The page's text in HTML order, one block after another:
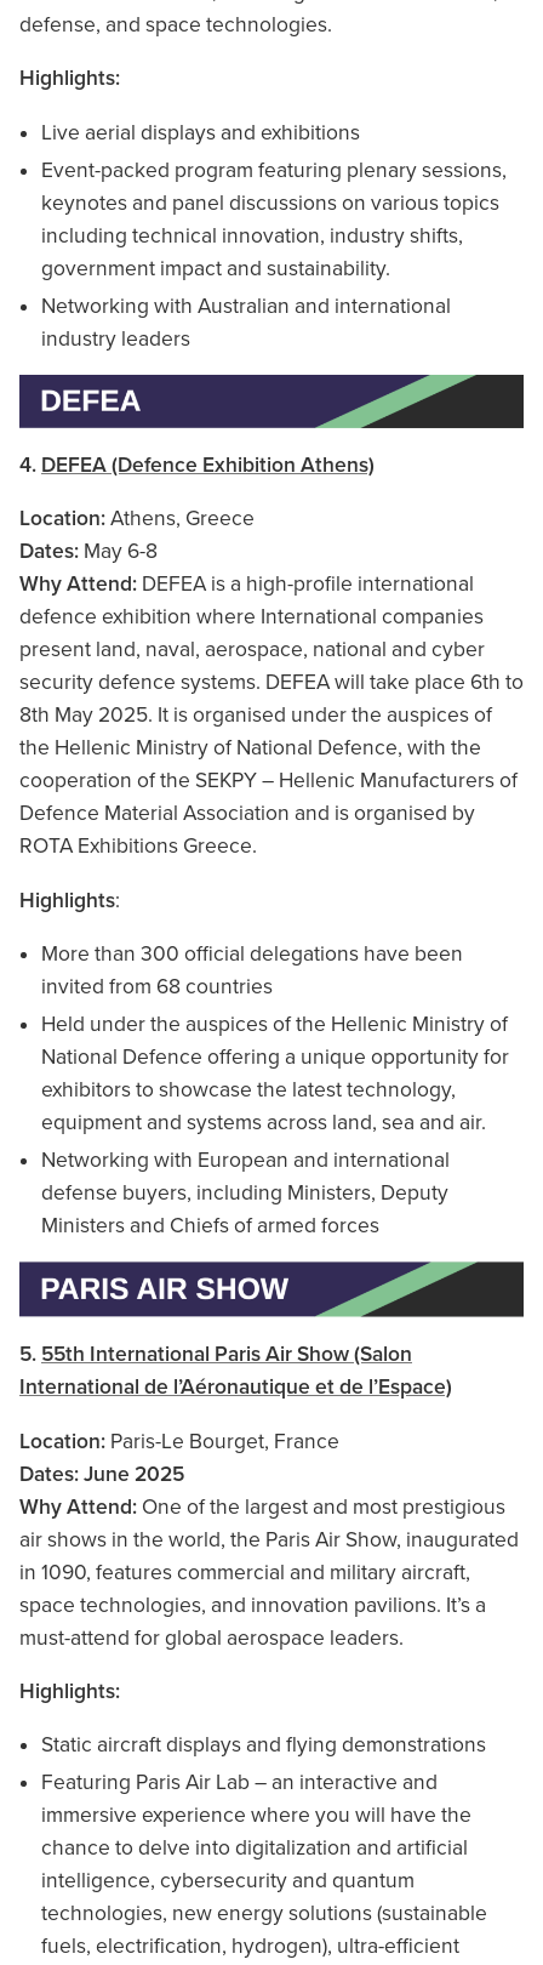
defense, and space technologies.
Highlights:
Live aerial displays and exhibitions
Event-packed program featuring plenary sessions,
keynotes and panel discussions on various topics
including technical innovation, industry shifts,
government impact and sustainability.
Networking with Australian and international
industry leaders
4. DEFEA (Defence Exhibition Athens)
Location:Athens, Greece
Dates: May 6-8
Why Attend: DEFEA is a high-profile international
defence exhibition where International companies
present land, naval, aerospace, national and cyber
security defence systems. DEFEA will take place 6th to
8th May 2025. It is organised under the auspices of
the Hellenic Ministry of National Defence, with the
cooperation of the SEKPY – Hellenic Manufacturers of
Defence Material Association and is organised by
ROTA Exhibitions Greece.
Highlights:
More than 300 official delegations have been
invited from 68 countries
Held under the auspices of the Hellenic Ministry of
National Defence offering a unique opportunity for
exhibitors to showcase the latest technology,
equipment and systems across land, sea and air.
Networking with European and international
defense buyers, including Ministers, Deputy
Ministers and Chiefs of armed forces
5. 55th International Paris Air Show (Salon
International de l’Aéronautique et de l’Espace)
Location: Paris-Le Bourget, France
Dates: June 2025
Why Attend: One of the largest and most prestigious
air shows in the world, the Paris Air Show, inaugurated
in 1090, features commercial and military aircraft,
space technologies, and innovation pavilions. It’s a
must-attend for global aerospace leaders.
Highlights:
Static aircraft displays and flying demonstrations
Featuring Paris Air Lab – an interactive and
immersive experience where you will have the
chance to delve into digitalization and artificial
intelligence, cybersecurity and quantum
technologies, new energy solutions (sustainable
fuels, electrification, hydrogen), ultra-efficient